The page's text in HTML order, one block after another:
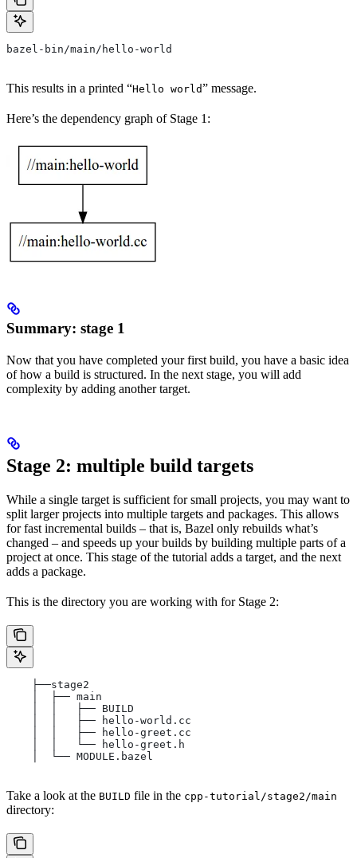
bazel-bin/main/hello-world
This results in a printed “Hello world” message.
Here’s the dependency graph of Stage 1:
Summary: stage 1
Now that you have completed your first build, you have a basic idea
of how a build is structured. In the next stage, you will add
complexity by adding another target.
Stage 2: multiple build targets
While a single target is sufficient for small projects, you may want to
split larger projects into multiple targets and packages. This allows
for fast incremental builds – that is, Bazel only rebuilds what’s
changed – and speeds up your builds by building multiple parts of a
project at once. This stage of the tutorial adds a target, and the next
adds a package.
This is the directory you are working with for Stage 2:
    ├──stage2
    │  ├── main
    │  │   ├── BUILD
    │  │   ├── hello-world.cc
    │  │   ├── hello-greet.cc
    │  │   └── hello-greet.h
    │  └── MODULE.bazel
Take a look at the BUILD file in the cpp-tutorial/stage2/main
directory: